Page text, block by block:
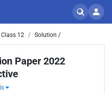
Class 12 Solution /
Paper 2022